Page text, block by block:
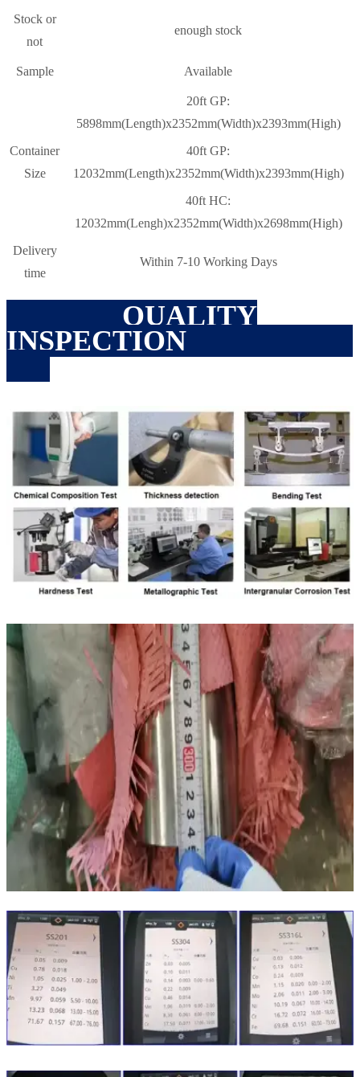
Stock or
not
enough stock
Sample Available
Container
Size
20ft GP:
5898mm(Length)x2352mm(Width)x2393mm(High)
40ft GP:
12032mm(Length)x2352mm(Width)x2393mm(High)
40ft HC:
12032mm(Lengh)x2352mm(Width)x2698mm(High)
Delivery
time
Within 7-10 Working Days
QUALITY
INSPECTION